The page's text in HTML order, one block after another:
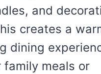
and
creates a
dining
meals or